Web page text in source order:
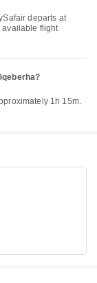
available flight
1h 15m.